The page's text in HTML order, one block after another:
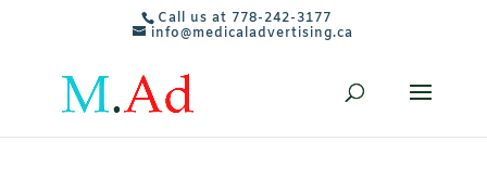
Call us at 778-242-3177
info@medicaladvertising.ca